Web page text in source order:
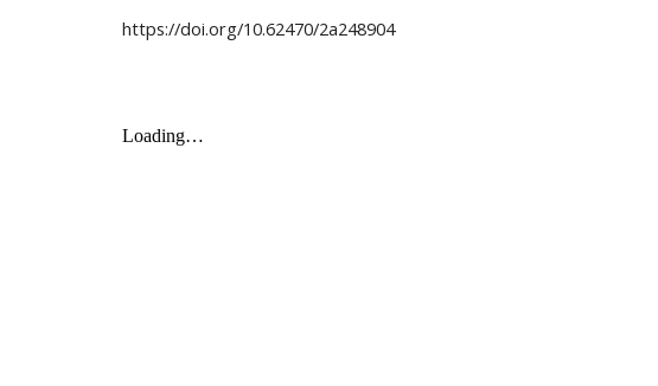
https://doi.org/10.62470/2a248904